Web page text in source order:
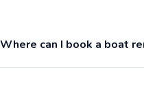
Where can I book a boat